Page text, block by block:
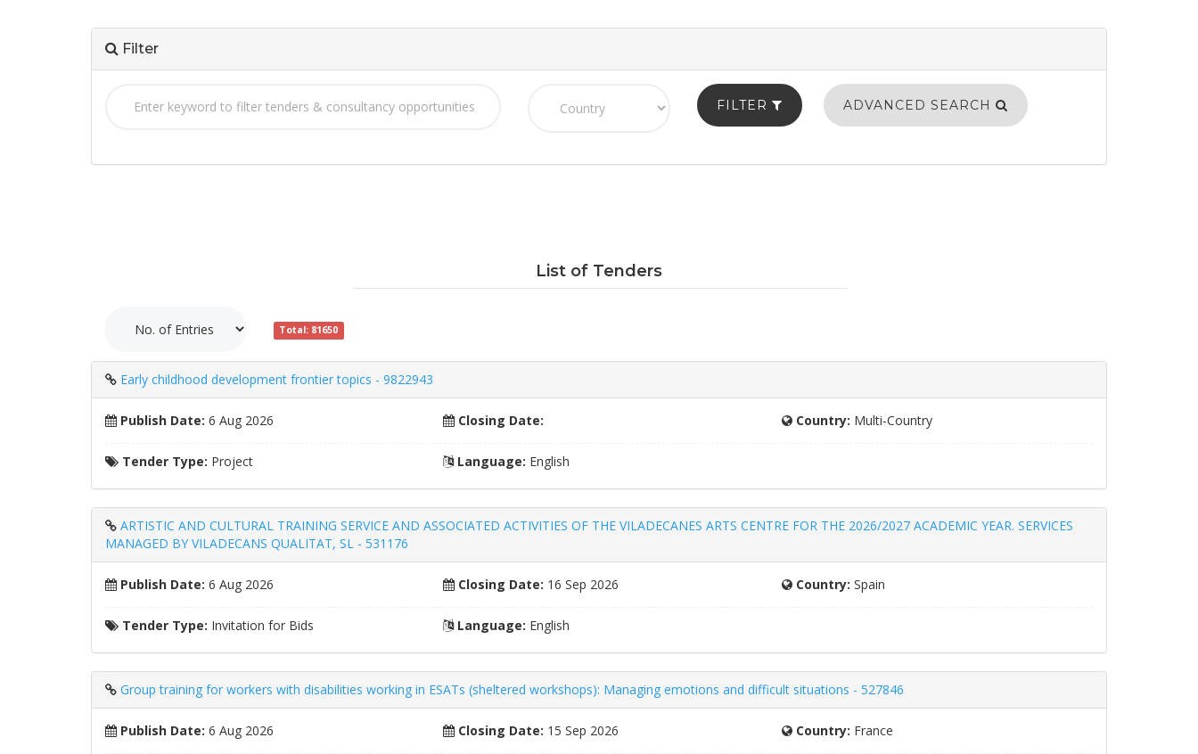
Filter
FILTER ADVANCED SEARCH
List of Tenders
Total: 81650
Early childhood development frontier topics - 9822943
Publish Date: 6 Aug 2026 Closing Date: Country: Multi-Country
Tender Type: Project Language: English
ARTISTIC AND CULTURAL TRAINING SERVICE AND ASSOCIATED ACTIVITIES OF THE VILADECANES ARTS CENTRE FOR THE 2026/2027 ACADEMIC YEAR. SERVICES
MANAGED BY VILADECANS QUALITAT, SL - 531176
Publish Date: 6 Aug 2026 Closing Date: 16 Sep 2026 Country: Spain
Tender Type: Invitation for Bids Language: English
Group training for workers with disabilities working in ESATs (sheltered workshops): Managing emotions and difficult situations - 527846
Publish Date: 6 Aug 2026 Closing Date: 15 Sep 2026 Country: France